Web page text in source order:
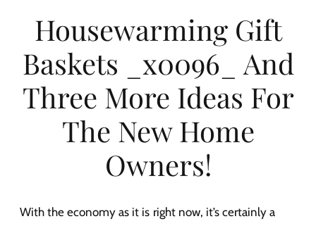
Housewarming Gift
Baskets _x0096_ And
Three More Ideas For
The New Home
Owners!
With the economy as it is right now, it’s certainly a